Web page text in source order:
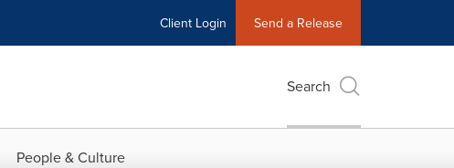
Client Login Send a Release
Search
People & Culture